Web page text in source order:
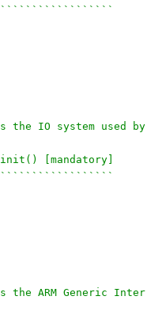
IO system used by
[mandatory]
ARM Generic